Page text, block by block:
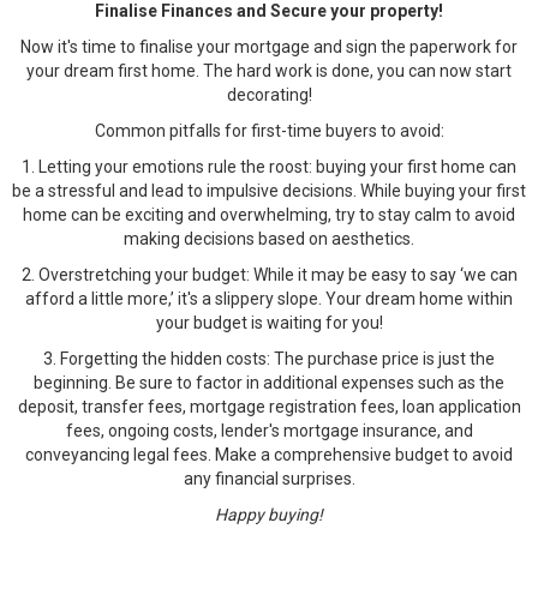
Finalise Finances and Secure your property!
Now it's time to finalise your mortgage and sign the paperwork for
your dream first home. The hard work is done, you can now start
decorating!
Common pitfalls for first-time buyers to avoid:
1. Letting your emotions rule the roost: buying your first home can
be a stressful and lead to impulsive decisions. While buying your first
home can be exciting and overwhelming, try to stay calm to avoid
making decisions based on aesthetics.
2. Overstretching your budget: While it may be easy to say ‘we can
afford a little more,’ it's a slippery slope. Your dream home within
your budget is waiting for you!
3. Forgetting the hidden costs: The purchase price is just the
beginning. Be sure to factor in additional expenses such as the
deposit, transfer fees, mortgage registration fees, loan application
fees, ongoing costs, lender's mortgage insurance, and
conveyancing legal fees. Make a comprehensive budget to avoid
any financial surprises.
Happy buying!